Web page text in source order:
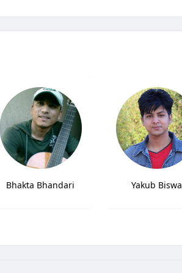
Bhakta Bhandari Yakub Biswa